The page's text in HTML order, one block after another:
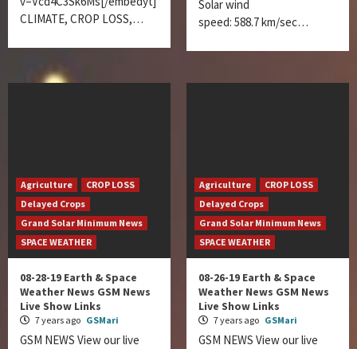
CLIMATE, CROP LOSS,…
Solar wind
speed: 588.7 km/sec…
Agriculture
CROP LOSS
Delayed Crops
Grand Solar Minimum News
SPACE WEATHER
08-28-19 Earth & Space
Weather News GSM News
Live Show Links
7 years ago GSMari
GSM NEWS View our live
Agriculture
CROP LOSS
Delayed Crops
Grand Solar Minimum News
SPACE WEATHER
08-26-19 Earth & Space
Weather News GSM News
Live Show Links
7 years ago GSMari
GSM NEWS View our live